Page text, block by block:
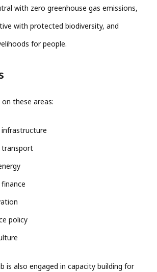
with zero greenhouse gas emissions,
with protected biodiversity, and
for people.
these areas:
transport
policy
is also engaged in capacity building for